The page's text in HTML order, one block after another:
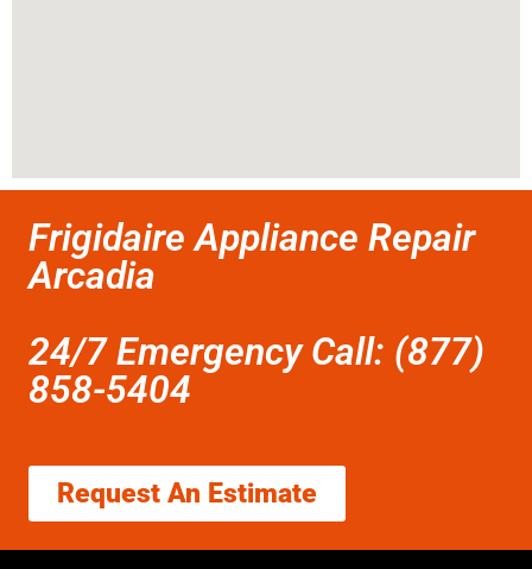
Frigidaire Appliance Repair
Arcadia
24/7 Emergency Call: (877)
858-5404
Request An Estimate